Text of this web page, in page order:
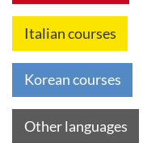
Italian courses
Korean courses
Other languages